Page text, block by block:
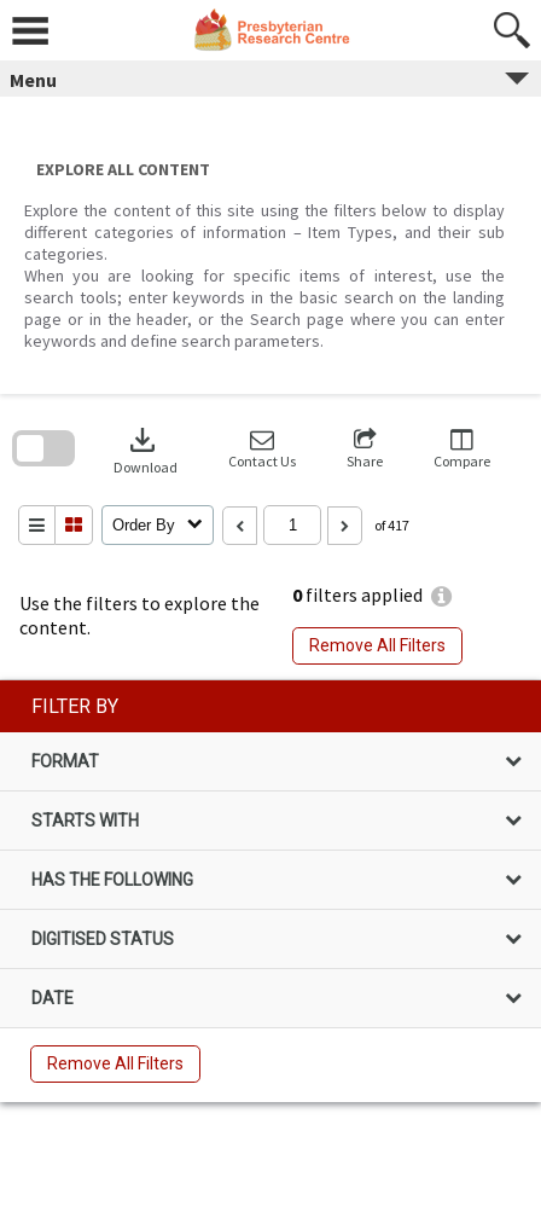
content
Menu
EXPLORE ALL CONTENT
Explore the content of this site using the filters below to display
different categories of information – Item Types, and their sub
categories.
When you are looking for specific items of interest, use the
search tools; enter keywords in the basic search on the landing
page or in the header, or the Search page where you can enter
keywords and define search parameters.
Use the filters to explore the
content.
0filters applied
Remove All Filters
download
Download Contact Us Share Compare
Order By of 417
search
FILTER BY
FORMAT
STARTS WITH
HAS THE FOLLOWING
DIGITISED STATUS
DATE
Remove All Filters